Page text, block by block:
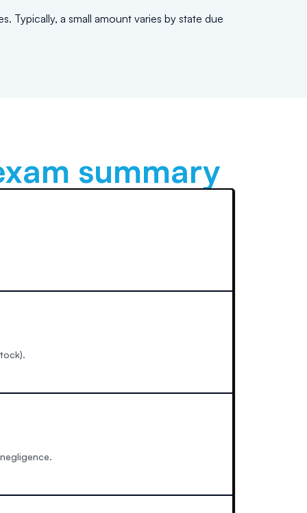
Typically, a small amount varies by state due
summary